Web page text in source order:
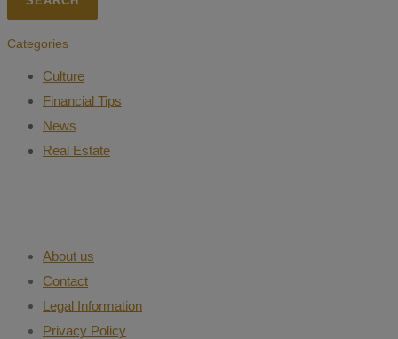
Categories
Culture
Financial Tips
News
Real Estate
About us
Contact
Legal Information
Privacy Policy